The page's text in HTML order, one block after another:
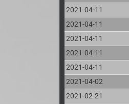
2021-04-11
2021-04-11
2021-04-11
2021-04-11
2021-04-11
2021-04-02
2021-02-21